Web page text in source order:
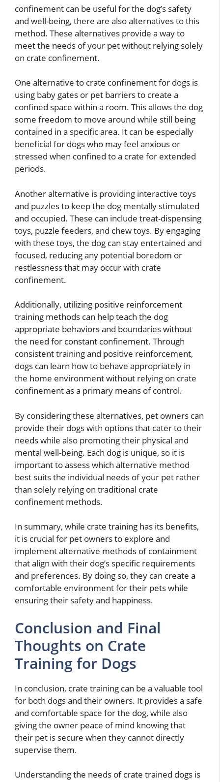
confinement can be useful for the dog’s safety
and well-being, there are also alternatives to this
method. These alternatives provide a way to
meet the needs of your pet without relying solely
on crate confinement.
One alternative to crate confinement for dogs is
using baby gates or pet barriers to create a
confined space within a room. This allows the dog
some freedom to move around while still being
contained in a specific area. It can be especially
beneficial for dogs who may feel anxious or
stressed when confined to a crate for extended
periods.
Another alternative is providing interactive toys
and puzzles to keep the dog mentally stimulated
and occupied. These can include treat-dispensing
toys, puzzle feeders, and chew toys. By engaging
with these toys, the dog can stay entertained and
focused, reducing any potential boredom or
restlessness that may occur with crate
confinement.
Additionally, utilizing positive reinforcement
training methods can help teach the dog
appropriate behaviors and boundaries without
the need for constant confinement. Through
consistent training and positive reinforcement,
dogs can learn how to behave appropriately in
the home environment without relying on crate
confinement as a primary means of control.
By considering these alternatives, pet owners can
provide their dogs with options that cater to their
needs while also promoting their physical and
mental well-being. Each dog is unique, so it is
important to assess which alternative method
best suits the individual needs of your pet rather
than solely relying on traditional crate
confinement methods.
In summary, while crate training has its benefits,
it is crucial for pet owners to explore and
implement alternative methods of containment
that align with their dog’s specific requirements
and preferences. By doing so, they can create a
comfortable environment for their pets while
ensuring their safety and happiness.
Conclusion and Final
Thoughts on Crate
Training for Dogs
In conclusion, crate training can be a valuable tool
for both dogs and their owners. It provides a safe
and comfortable space for the dog, while also
giving the owner peace of mind knowing that
their pet is secure when they cannot directly
supervise them.
Understanding the needs of crate trained dogs is